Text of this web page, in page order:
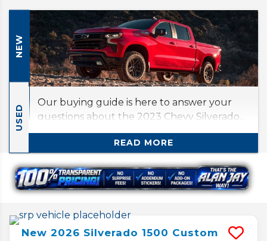
NEW
USED
Our buying guide is here to answer your
questions about the 2023 Chevy Silverado
1500.
READ MORE
New 2026 Silverado 1500 Custom